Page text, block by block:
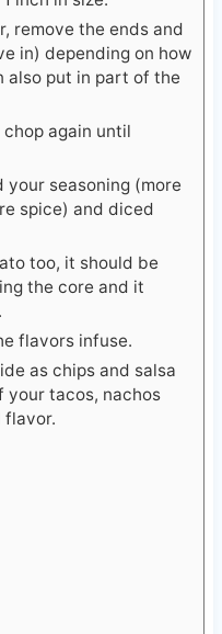
remove the ends and
in) depending on how
also put in part of the
again until
your seasoning (more
spice) and diced
too, it should be
the core and it
flavors infuse.
as chips and salsa
your tacos, nachos